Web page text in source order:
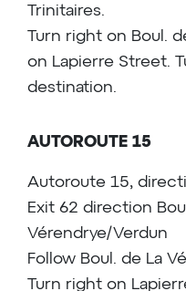
Trinitaires.
Turn right on Boul.
on Lapierre Street.
destination.
AUTOROUTE 15
Autoroute 15,
Exit 62 direction
Vérendrye/Verdun
Follow Boul. de La
Turn right on